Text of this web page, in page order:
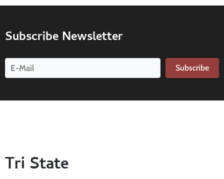
Subscribe Newsletter
Subscribe
Tri State